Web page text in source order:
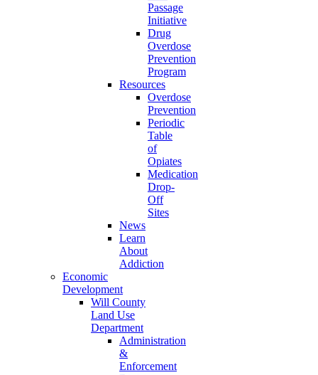
Passage
Initiative
Drug
Overdose
Prevention
Program
Resources
Overdose
Prevention
Periodic
Table
of
Opiates
Medication
Drop-
Off
Sites
News
Learn
About
Addiction
Economic
Development
Will County
Land Use
Department
Administration
&
Enforcement